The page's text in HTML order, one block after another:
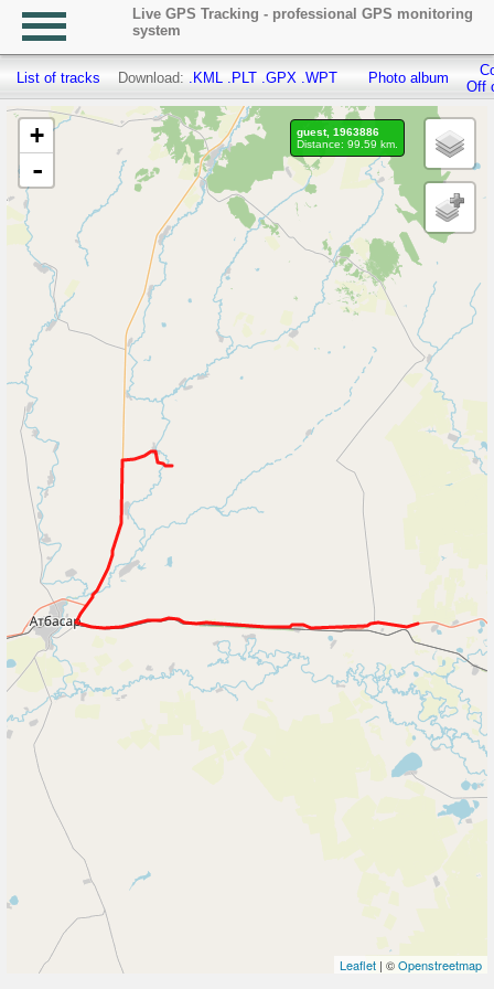
Live GPS Tracking - professional GPS monitoring
system
List of tracks Download: .KML .PLT .GPX .WPT Photo album
Off
+
-
Leaflet | ©Openstreetmap
guest, 1963886
Distance: 99.59 km.